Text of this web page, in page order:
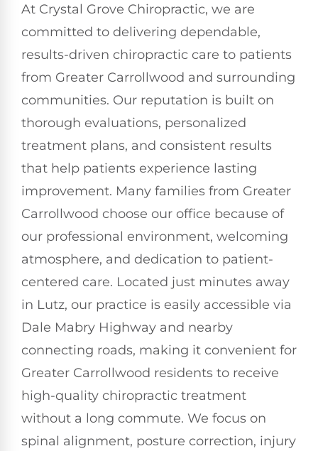
At Crystal Grove Chiropractic, we are
committed to delivering dependable,
results-driven chiropractic care to patients
from Greater Carrollwood and surrounding
communities. Our reputation is built on
thorough evaluations, personalized
treatment plans, and consistent results
that help patients experience lasting
improvement. Many families from Greater
Carrollwood choose our office because of
our professional environment, welcoming
atmosphere, and dedication to patient-
centered care. Located just minutes away
in Lutz, our practice is easily accessible via
Dale Mabry Highway and nearby
connecting roads, making it convenient for
Greater Carrollwood residents to receive
high-quality chiropractic treatment
without a long commute. We focus on
spinal alignment, posture correction, injury